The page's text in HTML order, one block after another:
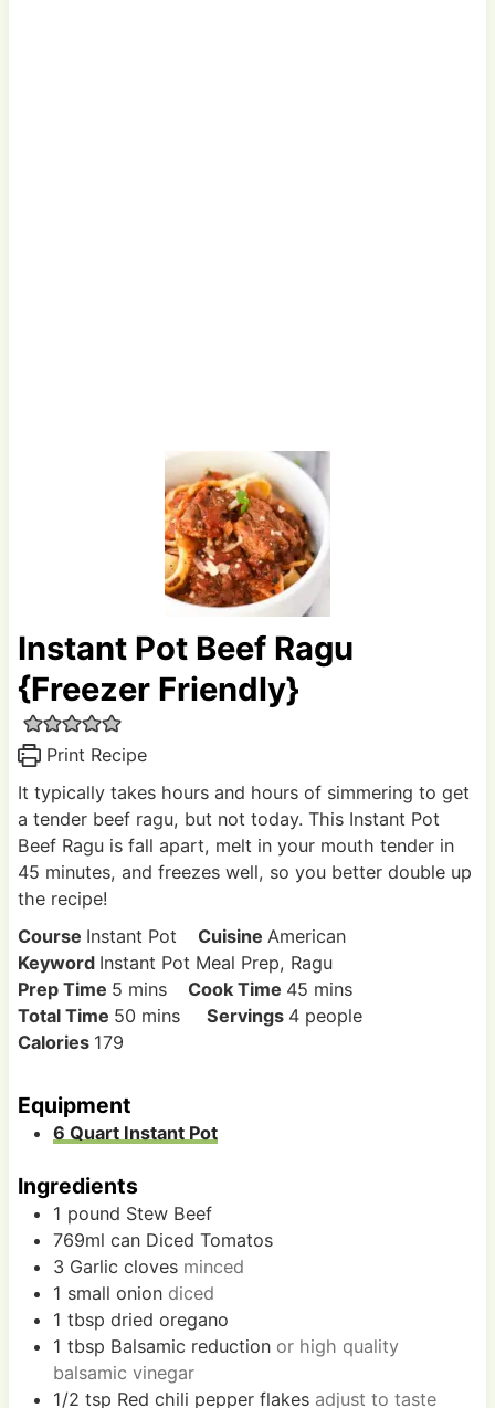
Instant Pot Beef Ragu
{Freezer Friendly}
Print Recipe
It typically takes hours and hours of simmering to get
a tender beef ragu, but not today. This Instant Pot
Beef Ragu is fall apart, melt in your mouth tender in
45 minutes, and freezes well, so you better double up
the recipe!
Course Instant Pot CuisineAmerican
Keyword Instant Pot Meal Prep, Ragu
Prep Time 5m
i
n
t
e
s
mins Cook Time 45 m
i
mins
Total Time 50m
e
mins Servings 4 people
Calories 179
Equipment
6 Quart Instant Pot
Ingredients
1 pound Stew Beef
769ml can Diced Tomatos
3 Garlic cloves minced
1 small onion diced
1 tbsp dried oregano
1 tbsp Balsamic reduction or high quality
balsamic vinegar
1/2 tsp Red chili pepper flakes adjust to taste